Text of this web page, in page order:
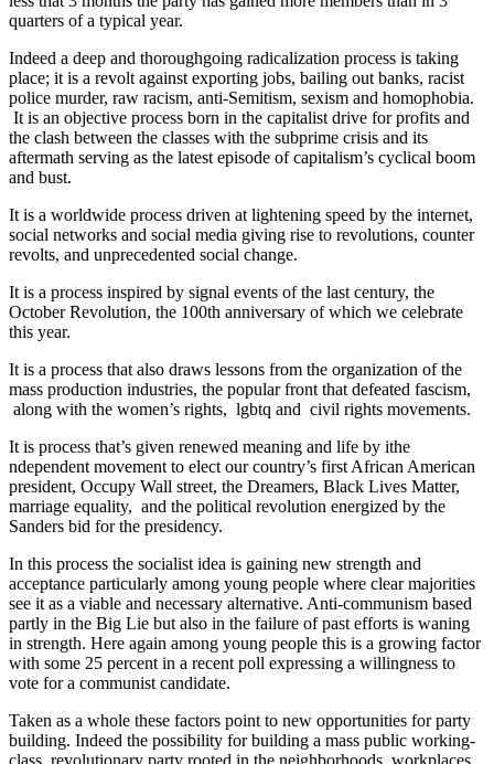
quarters of a typical year.
Indeed a deep and thoroughgoing radicalization process is taking
place; it is a revolt against exporting jobs, bailing out banks, racist
police murder, raw racism, anti-Semitism, sexism and homophobia.
It is an objective process born in the capitalist drive for profits and
the clash between the classes with the subprime crisis and its
aftermath serving as the latest episode of capitalism’s cyclical boom
and bust.
It is a worldwide process driven at lightening speed by the internet,
social networks and social media giving rise to revolutions, counter
revolts, and unprecedented social change.
It is a process inspired by signal events of the last century, the
October Revolution, the 100th anniversary of which we celebrate
this year.
It is a process that also draws lessons from the organization of the
mass production industries, the popular front that defeated fascism,
along with the women’s rights, lgbtq and civil rights movements.
It is process that’s given renewed meaning and life by ithe
ndependent movement to elect our country’s first African American
president, Occupy Wall street, the Dreamers, Black Lives Matter,
marriage equality, and the political revolution energized by the
Sanders bid for the presidency.
In this process the socialist idea is gaining new strength and
acceptance particularly among young people where clear majorities
see it as a viable and necessary alternative. Anti-communism based
partly in the Big Lie but also in the failure of past efforts is waning
in strength. Here again among young people this is a growing factor
with some 25 percent in a recent poll expressing a willingness to
vote for a communist candidate.
Taken as a whole these factors point to new opportunities for party
building. Indeed the possibility for building a mass public working-
class revolutionary party rooted in the neighborhoods, workplaces,